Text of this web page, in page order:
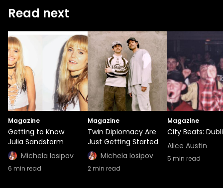
Read next
Magazine
Getting to Know
Julia Sandstorm
Michela Iosipov
6 min read
Magazine
Twin Diplomacy Are
Just Getting Started
Michela Iosipov
2min read
Magazine
City Beats:
Alice Austin
5 min read